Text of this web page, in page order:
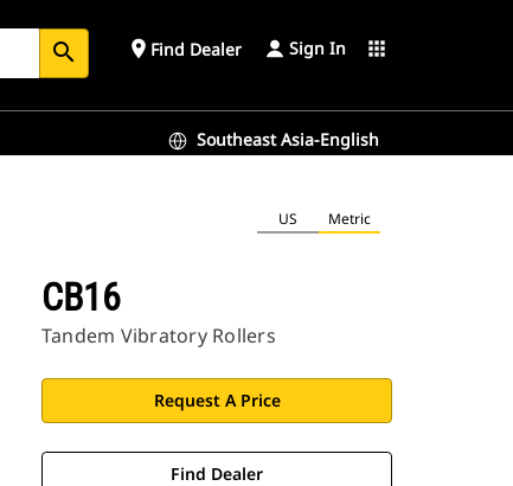
search place Find Dealer Sign In apps
Southeast Asia-English
US Metric
CB16
Tandem Vibratory Rollers
Request A Price
Find Dealer